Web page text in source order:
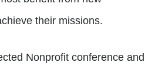
their missions.
Nonprofit conference and